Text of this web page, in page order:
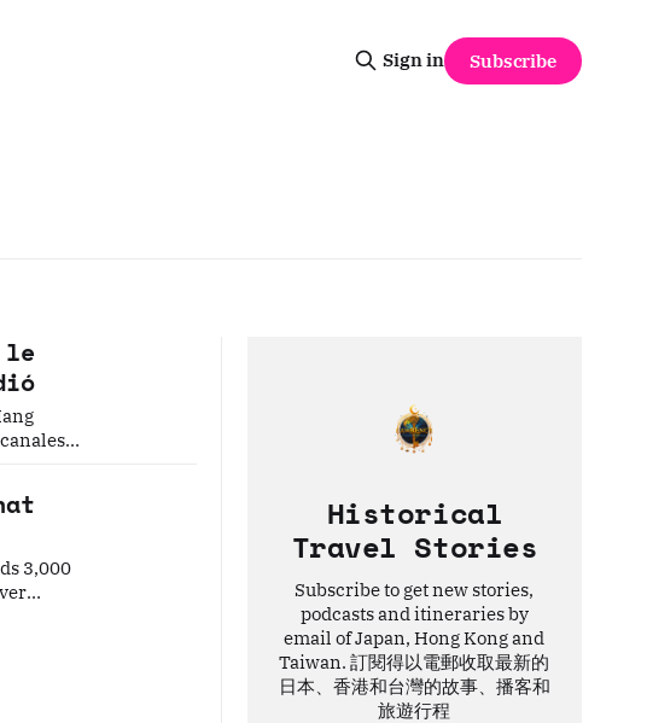
Sign in Subscribe
le
3,000
Historical
Travel Stories
Subscribe to get new stories,
podcasts and itineraries by
email of Japan, Hong Kong and
Taiwan. 訂閱得以電郵收取最新的
日本、香港和台灣的故事、播客和
旅遊行程